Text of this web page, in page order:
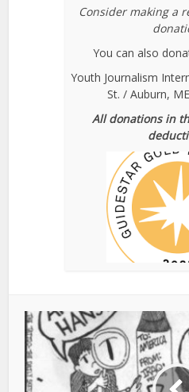
Consider making a
You can also
Youth Journalism
St. / Auburn,
All donations in